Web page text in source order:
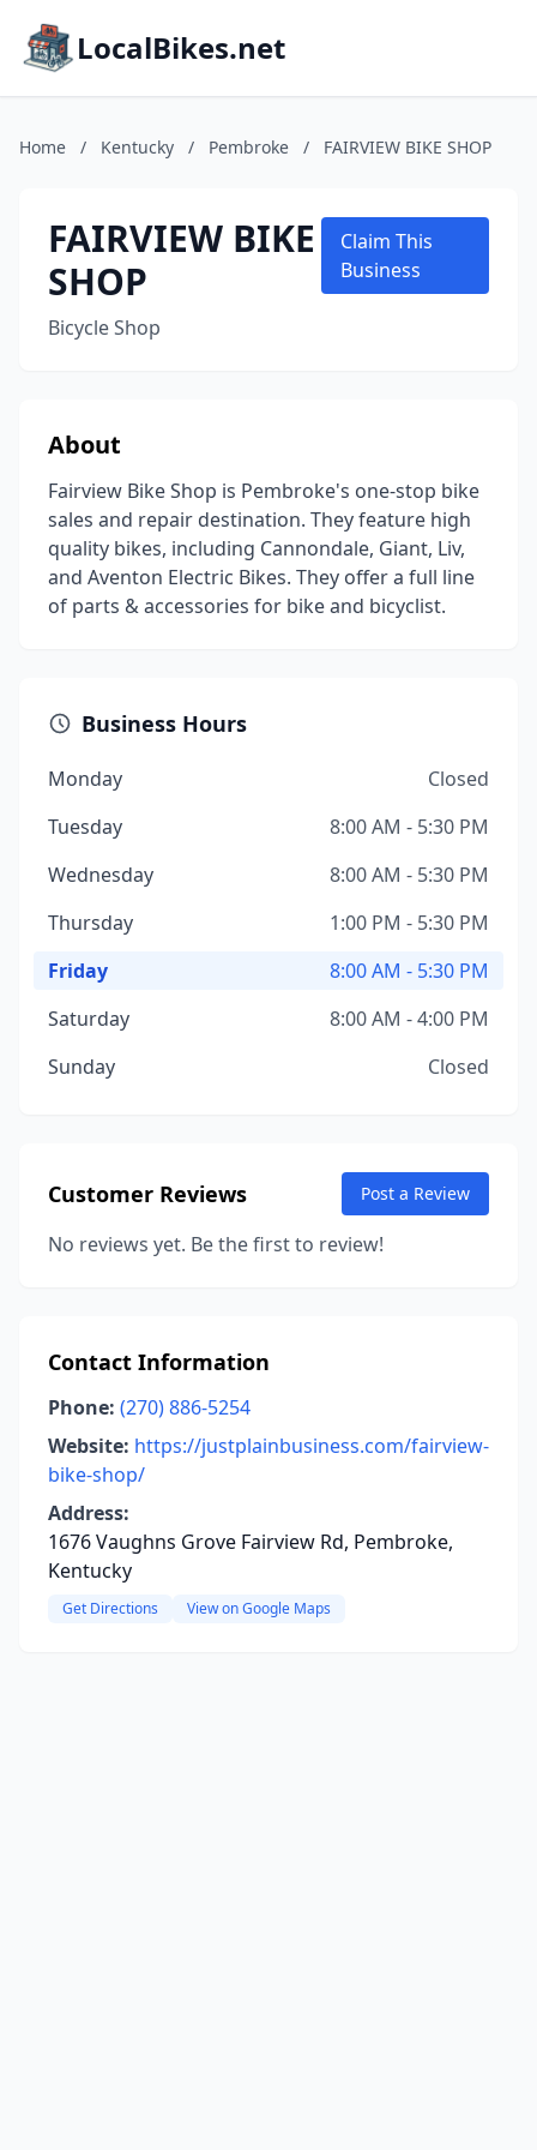
LocalBikes.net
Home / Kentucky / Pembroke / FAIRVIEW BIKE SHOP
FAIRVIEW BIKE
SHOP
Bicycle Shop
Claim This
Business
About
Fairview Bike Shop is Pembroke's one-stop bike
sales and repair destination. They feature high
quality bikes, including Cannondale, Giant, Liv,
and Aventon Electric Bikes. They offer a full line
of parts & accessories for bike and bicyclist.
Business Hours
Monday
Closed
Tuesday
8:00 AM - 5:30 PM
Wednesday
8:00 AM - 5:30 PM
Thursday
1:00 PM - 5:30 PM
Friday
8:00 AM - 5:30 PM
Saturday
8:00 AM - 4:00 PM
Sunday
Closed
Customer Reviews Post a Review
No reviews yet. Be the first to review!
Contact Information
Phone: (270) 886-5254
Website: https://justplainbusiness.com/fairview-
bike-shop/
Address:
1676 Vaughns Grove Fairview Rd, Pembroke,
Kentucky
Get Directions View on Google Maps